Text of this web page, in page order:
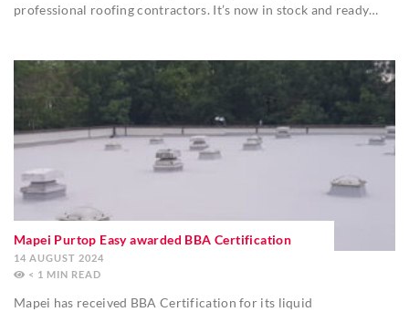
professional roofing contractors. It’s now in stock and ready…
Mapei Purtop Easy awarded BBA Certification
14 AUGUST 2024
< 1 MIN
Mapei has received BBA Certification for its liquid